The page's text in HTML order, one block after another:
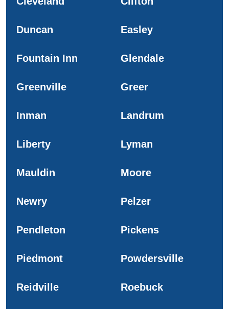
Duncan Easley
Fountain Inn Glendale
Greenville Greer
Inman Landrum
Liberty Lyman
Mauldin Moore
Newry Pelzer
Pendleton Pickens
Piedmont Powdersville
Reidville Roebuck